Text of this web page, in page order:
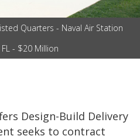
Quarters - Naval Air Station
- $20 Million
Design-Build Delivery
seeks to contract